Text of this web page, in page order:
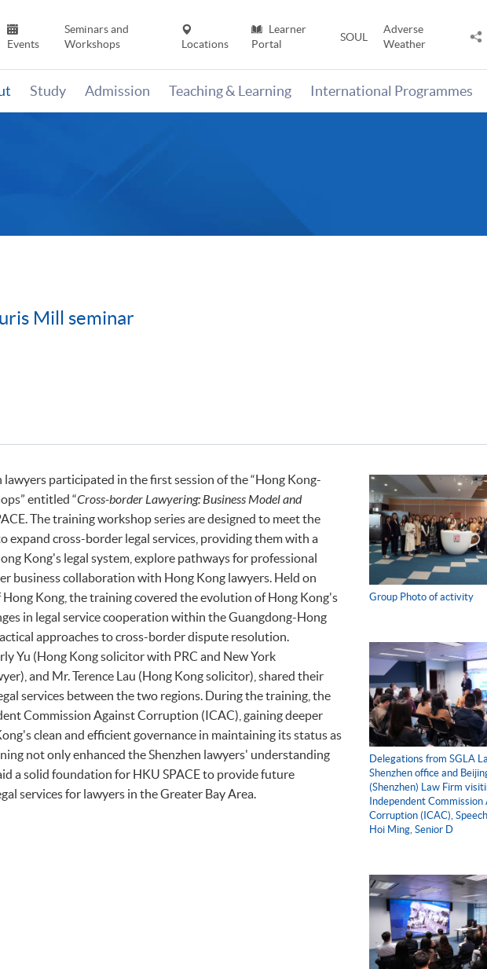
Events
Seminars and
Workshops
Locations
Learner
Portal
SOUL
Adverse
Weather
Study Admission Teaching & Learning International Programmes
Mill seminar
Group Photo of activity
Delegations from SGLA
Shenzhen office and
(Shenzhen) Law Firm
Independent Commission
Corruption (ICAC),
Hoi Ming, Senior D
lawyers participated in the first session of the “Hong Kong-
entitled “Cross-border Lawyering: Business Model and
The training workshop series are designed to meet the
expand cross-border legal services, providing them with a
Kong's legal system, explore pathways for professional
business collaboration with Hong Kong lawyers. Held on
Kong, the training covered the evolution of Hong Kong's
in legal service cooperation within the Guangdong-Hong
approaches to cross-border dispute resolution.
Yu (Hong Kong solicitor with PRC and New York
and Mr. Terence Lau (Hong Kong solicitor), shared their
services between the two regions. During the training, the
Commission Against Corruption (ICAC), gaining deeper
clean and efficient governance in maintaining its status as
not only enhanced the Shenzhen lawyers' understanding
a solid foundation for HKU SPACE to provide future
services for lawyers in the Greater Bay Area.